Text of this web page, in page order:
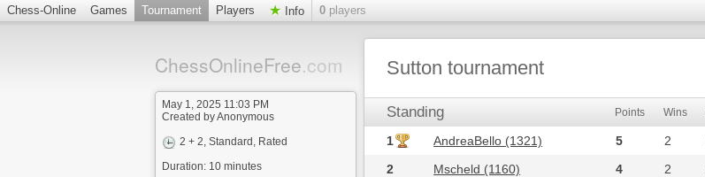
Chess-Online Games Tournament Players Info 0 players
ChessOnlineFree.com
May 1, 2025 11:03 PM
Created by Anonymous
2 + 2, Standard, Rated
Duration: 10 minutes
Sutton tournament
Standing Points Wins
1 AndreaBello (1321) 5 2
2
Mscheld (1160) 4 2